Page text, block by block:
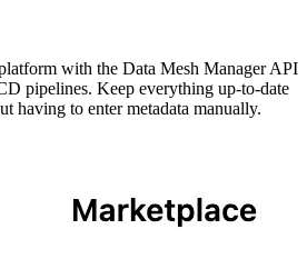
with the Data Mesh Manager API
pipelines. Keep everything up-to-date
having to enter metadata manually.